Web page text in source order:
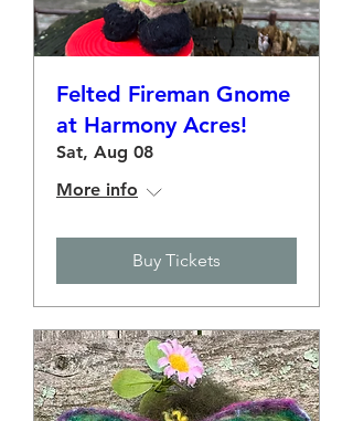
Felted Fireman Gnome
at Harmony Acres!
Sat, Aug 08
More info
Buy Tickets